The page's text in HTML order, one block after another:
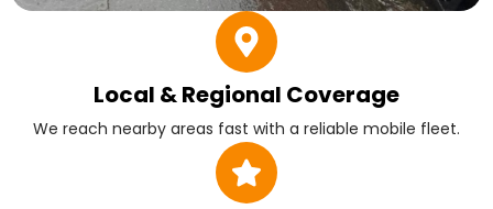
Local & Regional Coverage
We reach nearby areas fast with a reliable mobile fleet.